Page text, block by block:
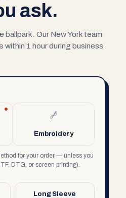
ask.
ballpark. Our New York team
within 1 hour during business
Embroidery
for your order — unless you
DTG, or screen printing).
Long Sleeve